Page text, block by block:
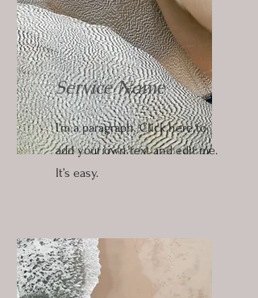
Service Name
I'm a paragraph. Click here to
add your own text and edit me.
It’s easy.